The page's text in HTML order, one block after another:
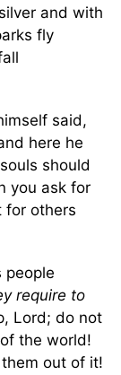
and with
fly
said,
here he
should
you ask for
for others
people
require to
Lord; do not
the world!
out of it!